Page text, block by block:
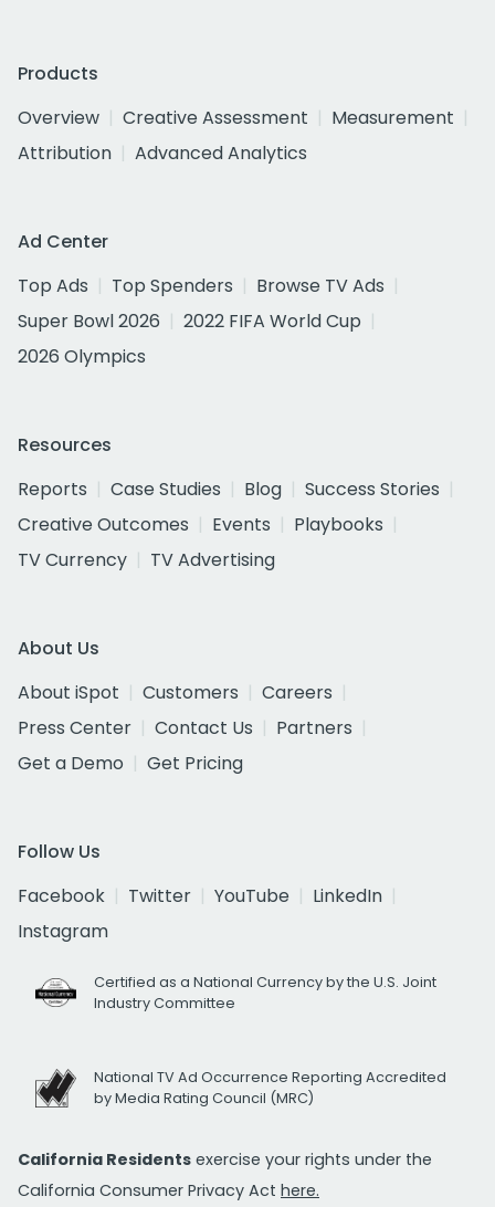
Products
Overview
Creative Assessment
Measurement
Attribution
Advanced Analytics
Ad Center
Top Ads
Top Spenders
Browse TV Ads
Super Bowl 2026
2022 FIFA World Cup
2026 Olympics
Resources
Reports
Case Studies Blog
Success Stories
Creative Outcomes
Events
Playbooks
TV Currency
TV Advertising
About Us
About iSpot
Customers
Careers
Press Center
Contact Us
Partners
Get a Demo
Get Pricing
Follow Us
Facebook
Twitter YouTube
LinkedIn
Instagram
Certified as a National Currency by the U.S. Joint
Industry Committee
National TV Ad Occurrence Reporting Accredited
by Media Rating Council (MRC)
California Residents exercise your rights under the
California Consumer Privacy Act here.